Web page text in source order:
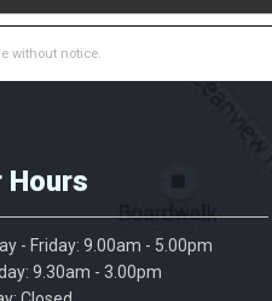
without notice.
Hours
- Friday: 9.00am - 5.00pm
9.30am - 3.00pm